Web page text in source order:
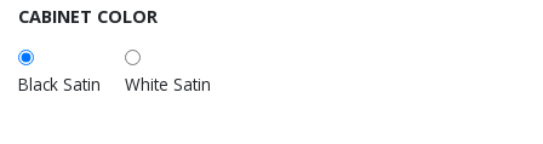
CABINET COLOR
Black Satin White Satin